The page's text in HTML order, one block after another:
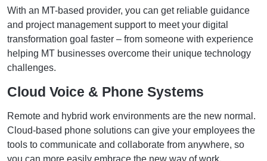
With an MT-based provider, you can get reliable guidance
and project management support to meet your digital
transformation goal faster – from someone with experience
helping MT businesses overcome their unique technology
challenges.
Cloud Voice & Phone Systems
Remote and hybrid work environments are the new normal.
Cloud-based phone solutions can give your employees the
tools to communicate and collaborate from anywhere, so